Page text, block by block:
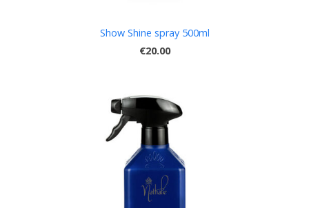
Show Shine spray 500ml
€20.00